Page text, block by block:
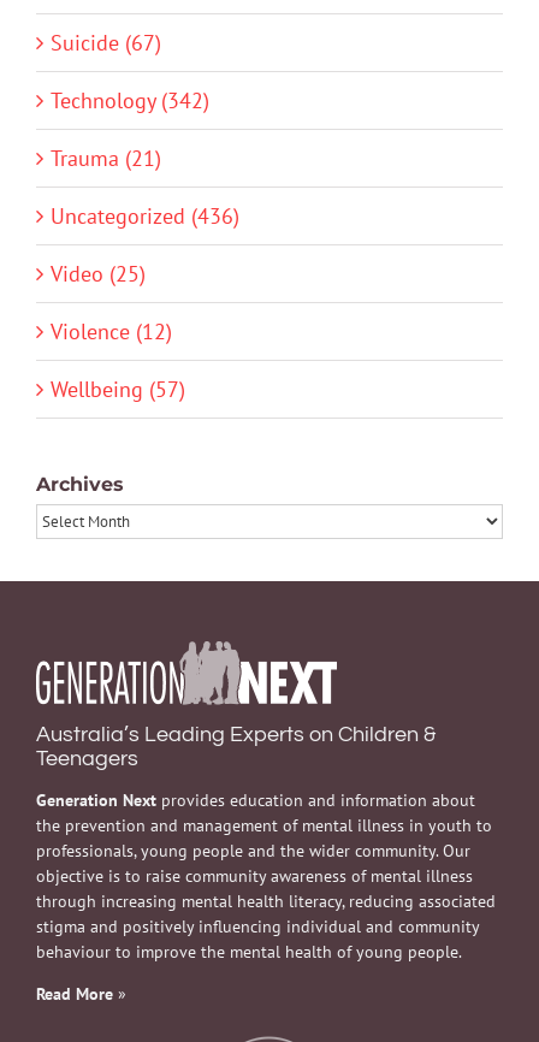
Suicide (67)
Technology (342)
Trauma (21)
Uncategorized (436)
Video (25)
Violence (12)
Wellbeing (57)
Archives
Archives
Australia’s Leading Experts on Children &
Teenagers
Generation Next provides education and information about
the prevention and management of mental illness in youth to
professionals, young people and the wider community. Our
objective is to raise community awareness of mental illness
through increasing mental health literacy, reducing associated
stigma and positively influencing individual and community
behaviour to improve the mental health of young people.
Read More »